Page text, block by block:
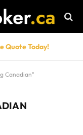
Quote Today!
Canadian"